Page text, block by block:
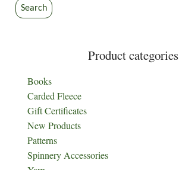
Search
Product categories
Books
Carded Fleece
Gift Certificates
New Products
Patterns
Spinnery Accessories